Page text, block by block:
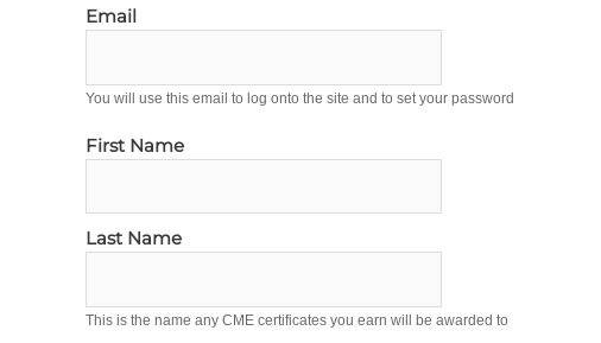
Email
You will use this email to log onto the site and to set your password
First Name
Last Name
This is the name any CME certificates you earn will be awarded to